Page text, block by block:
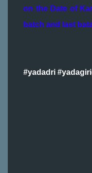
on the Date of
batch and last
#yadadri